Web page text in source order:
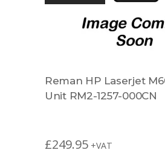
Reman HP Laserjet
Unit RM2-1257-000CN
£249.95 +VAT